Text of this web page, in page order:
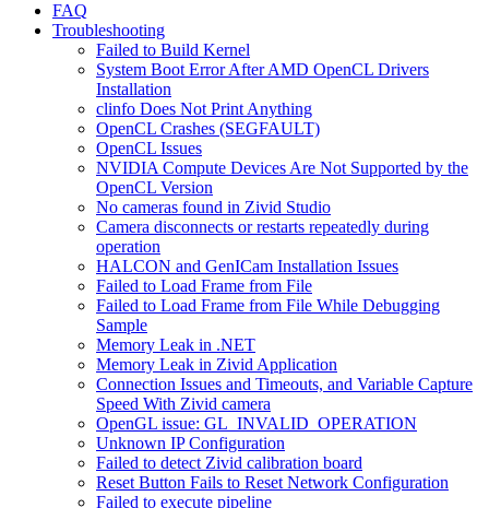
FAQ
Troubleshooting
Failed to Build Kernel
System Boot Error After AMD OpenCL Drivers
Installation
clinfo Does Not Print Anything
OpenCL Crashes (SEGFAULT)
OpenCL Issues
NVIDIA Compute Devices Are Not Supported by the
OpenCL Version
No cameras found in Zivid Studio
Camera disconnects or restarts repeatedly during
operation
HALCON and GenICam Installation Issues
Failed to Load Frame from File
Failed to Load Frame from File While Debugging
Sample
Memory Leak in .NET
Memory Leak in Zivid Application
Connection Issues and Timeouts, and Variable Capture
Speed With Zivid camera
OpenGL issue: GL_INVALID_OPERATION
Unknown IP Configuration
Failed to detect Zivid calibration board
Reset Button Fails to Reset Network Configuration
Failed to execute pipeline